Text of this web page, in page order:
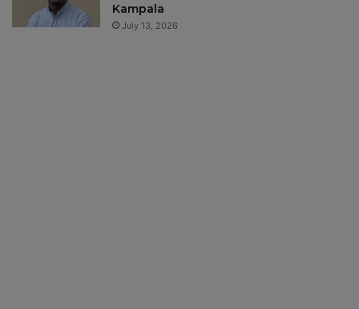
Kampala
July 13, 2026